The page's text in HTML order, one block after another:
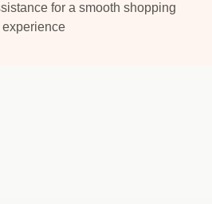
for a smooth shopping
experience